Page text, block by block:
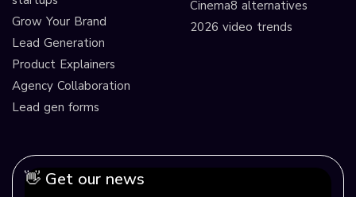
Grow Your Brand
Lead Generation
Product Explainers
Agency Collaboration
Lead gen forms
Cinema8 alternatives
2026 video trends
👋 Get our news